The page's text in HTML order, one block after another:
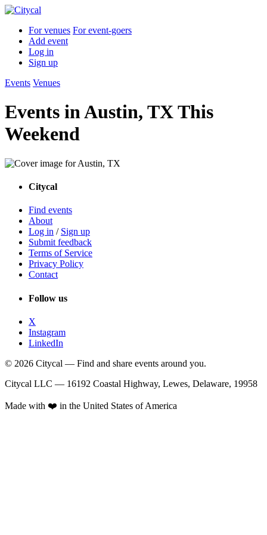
For venues For event-goers
Add event
Log in
Sign up
Events Venues
Events in Austin, TX This
Weekend
Citycal
Find events
About
Log in / Sign up
Submit feedback
Terms of Service
Privacy Policy
Contact
Follow us
X
Instagram
LinkedIn
© 2026 Citycal — Find and share events around you.
Citycal LLC — 16192 Coastal Highway, Lewes, Delaware, 19958
Made with ❤️ in the United States of America